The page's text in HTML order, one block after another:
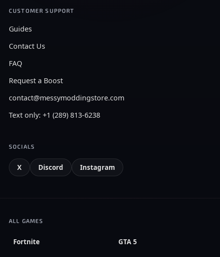
CUSTOMER SUPPORT
Guides
Contact Us
FAQ
Request a Boost
contact@messymoddingstore.com
Text only: +1 (289) 813-6238
SOCIALS
X Discord Instagram
ALL GAMES
Fortnite GTA 5